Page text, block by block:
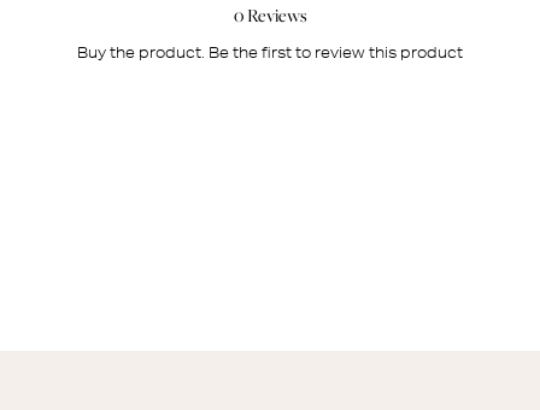
0 Reviews
Buy the product. Be the first to review this product